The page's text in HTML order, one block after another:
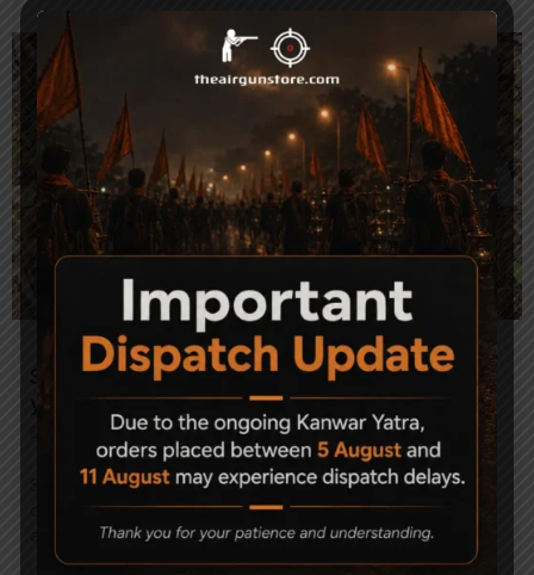
Spring Powered air gun is a perfect match for
your budget
August 6, 2021 • Air Guns • No Comments
Spring powered air guns are one of the most popular
choices among shooting enthusiasts in India. Whether you
are practicing…